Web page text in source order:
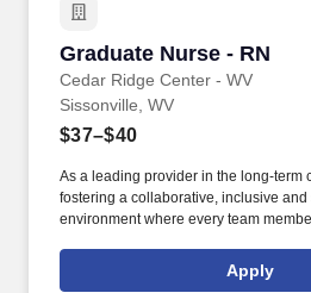
Graduate Nurse - RN
Cedar Ridge Center - WV
Graduate Nurse - RN
Sissonville, WV
$37–$40
As a leading provider in the long-term
fostering a collaborative, inclusive
environment where every team
graduate of an approved school of
licensed by the State Board of
Apply